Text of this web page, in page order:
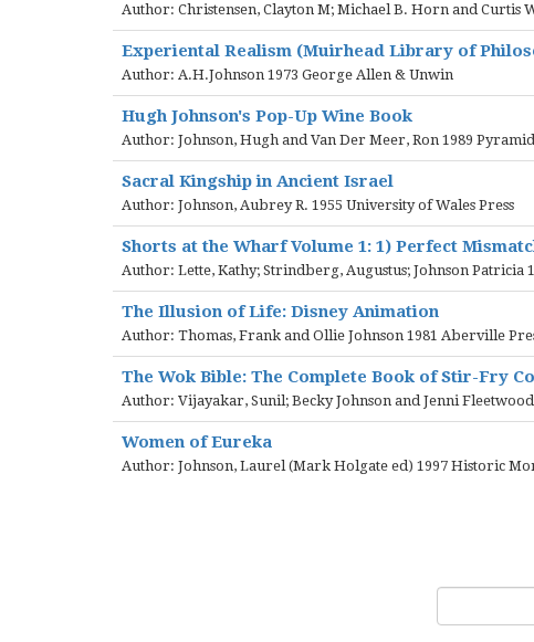
Author: Christensen, Clayton M; Michael B. Horn and Curtis
Experiental Realism (Muirhead Library of
Author: A.H.Johnson 1973 George Allen & Unwin
Hugh Johnson's Pop-Up Wine Book
Author: Johnson, Hugh and Van Der Meer, Ron 1989
Sacral Kingship in Ancient Israel
Author: Johnson, Aubrey R. 1955 University of Wales Press
Shorts at the Wharf Volume 1: 1) Perfect
Author: Lette, Kathy; Strindberg, Augustus; Johnson Patricia
The Illusion of Life: Disney Animation
Author: Thomas, Frank and Ollie Johnson 1981 Aberville
The Wok Bible: The Complete Book of Stir-Fry
Author: Vijayakar, Sunil; Becky Johnson and Jenni
Women of Eureka
Author: Johnson, Laurel (Mark Holgate ed) 1997 Historic